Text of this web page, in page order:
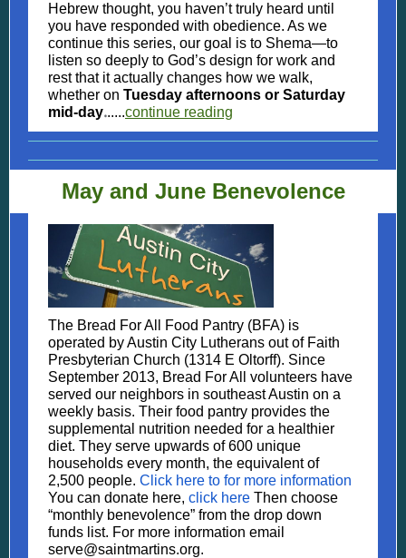
Hebrew thought, you haven’t truly heard until
you have responded with obedience. As we
continue this series, our goal is to Shema—to
listen so deeply to God’s design for work and
rest that it actually changes how we walk,
whether on Tuesday afternoons or Saturday
mid-day......continue reading
May and June Benevolence
The Bread For All Food Pantry (BFA) is
operated by Austin City Lutherans out of Faith
Presbyterian Church (1314 E Oltorff). Since
September 2013, Bread For All volunteers have
served our neighbors in southeast Austin on a
weekly basis. Their food pantry provides the
supplemental nutrition needed for a healthier
diet. They serve upwards of 600 unique
households every month, the equivalent of
2,500 people. Click here to for more information
You can donate here, click here Then choose
“monthly benevolence” from the drop down
funds list. For more information email
serve@saintmartins.org.